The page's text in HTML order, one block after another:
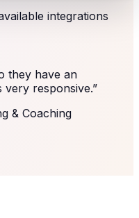
integrations
they have an
very responsive.”
& Coaching